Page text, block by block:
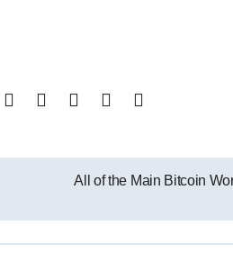
All of the Main Bitcoin